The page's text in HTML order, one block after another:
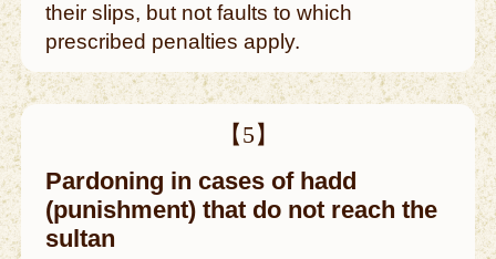
their slips, but not faults to which
prescribed penalties apply.
【5】
Pardoning in cases of hadd
(punishment) that do not reach the
sultan